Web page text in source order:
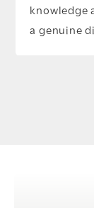
knowledge
a genuine